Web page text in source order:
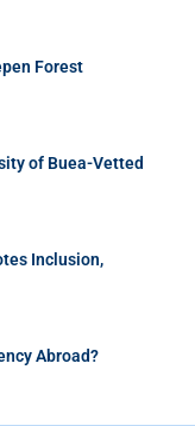
Forest
of Buea-Vetted
Inclusion,
Abroad?